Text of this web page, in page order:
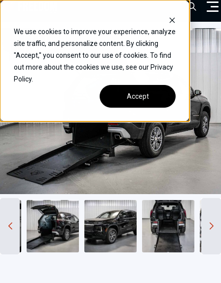
We use cookies to improve your experience, analyze
site traffic, and personalize content. By clicking
"Accept," you consent to our use of cookies. To find
out more about the cookies we use, see our Privacy
Policy.
Accept
Skip
content
VEHICLES
DRIVERS
COMMERCIAL
OUR STORY
CONTACT
CAREERS
Call Us:(866) 577-0794
CONTACT US
Open